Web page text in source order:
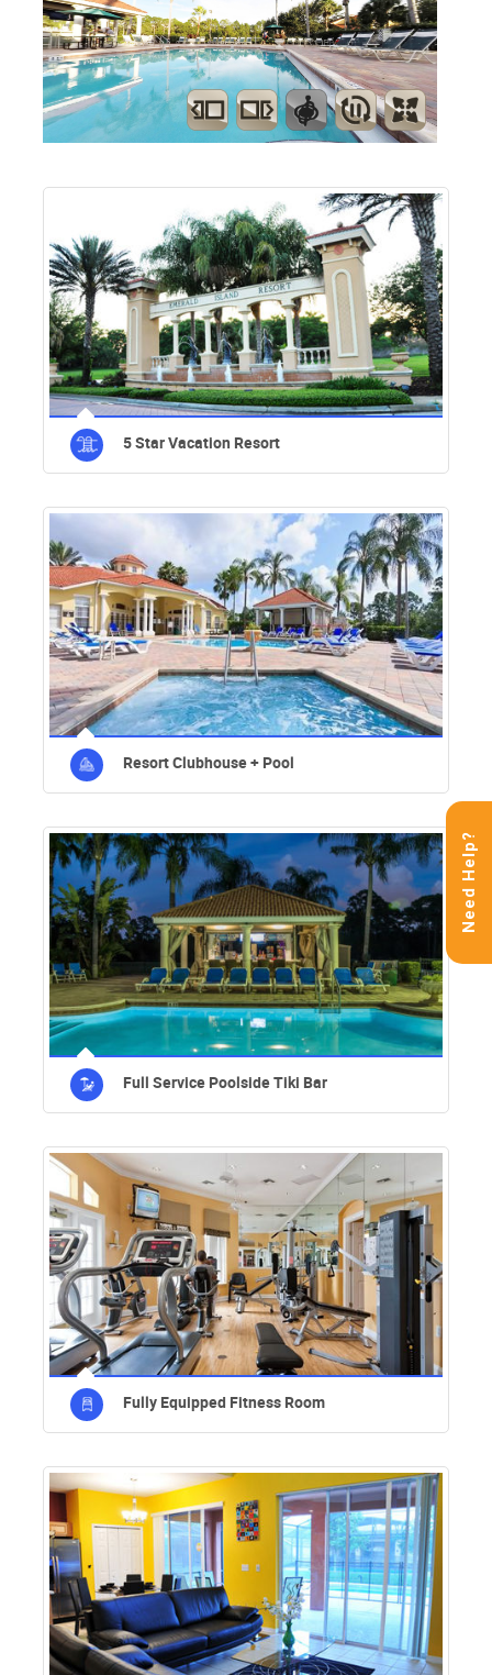
5 Star Vacation Resort
Resort Clubhouse + Pool
Full Service Poolside Tiki Bar
Fully Equipped Fitness Room
Need Help?